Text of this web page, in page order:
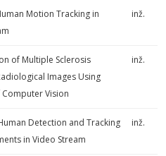
Motion Tracking in
inž.
of Multiple Sclerosis
Images Using
Vision
inž.
Detection and Tracking
in Video Stream
inž.